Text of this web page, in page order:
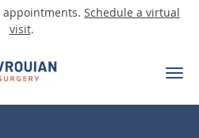
appointments. Schedule a virtual
visit.